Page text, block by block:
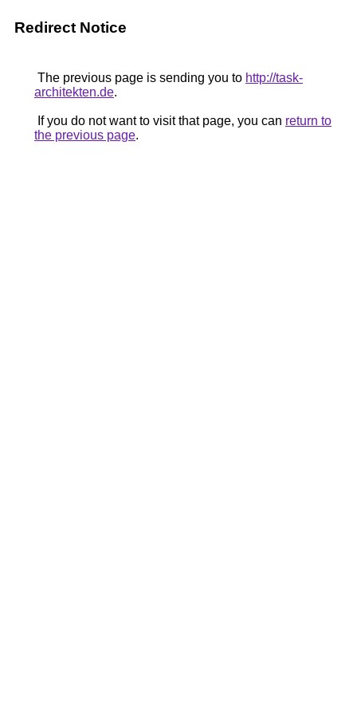
Redirect Notice
The previous page is sending you to http://task-
architekten.de.
If you do not want to visit that page, you can return to
the previous page.